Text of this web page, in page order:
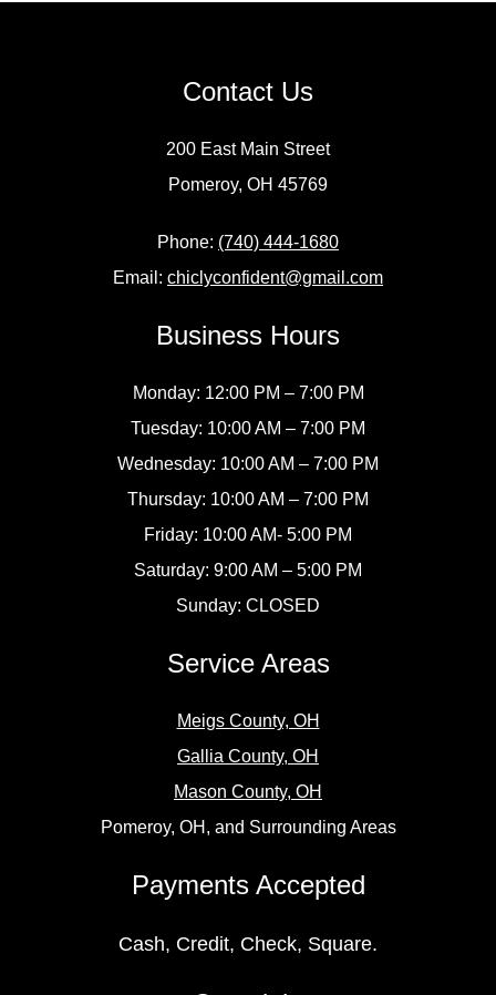
Contact Us
200 East Main Street
Pomeroy, OH 45769
Phone: (740) 444-1680
Email: chiclyconfident@gmail.com
Business Hours
Monday: 12:00 PM – 7:00 PM
Tuesday: 10:00 AM – 7:00 PM
Wednesday: 10:00 AM – 7:00 PM
Thursday: 10:00 AM – 7:00 PM
Friday: 10:00 AM- 5:00 PM
Saturday: 9:00 AM – 5:00 PM
Sunday: CLOSED
Service Areas
Meigs County, OH
Gallia County, OH
Mason County, OH
Pomeroy, OH, and Surrounding Areas
Payments Accepted
Cash, Credit, Check, Square.